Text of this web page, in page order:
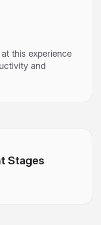
this experience
and
Stages